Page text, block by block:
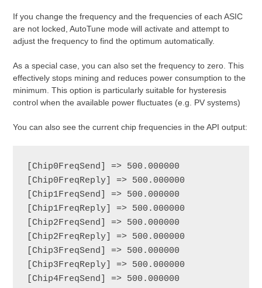
If you change the frequency and the frequencies of each ASIC
are not locked, AutoTune mode will activate and attempt to
adjust the frequency to find the optimum automatically.
As a special case, you can also set the frequency to zero. This
effectively stops mining and reduces power consumption to the
minimum. This option is particularly suitable for hysteresis
control when the available power fluctuates (e.g. PV systems)
You can also see the current chip frequencies in the API output:
[Chip0FreqSend] => 500.000000
[Chip0FreqReply] => 500.000000
[Chip1FreqSend] => 500.000000
[Chip1FreqReply] => 500.000000
[Chip2FreqSend] => 500.000000
[Chip2FreqReply] => 500.000000
[Chip3FreqSend] => 500.000000
[Chip3FreqReply] => 500.000000
[Chip4FreqSend] => 500.000000